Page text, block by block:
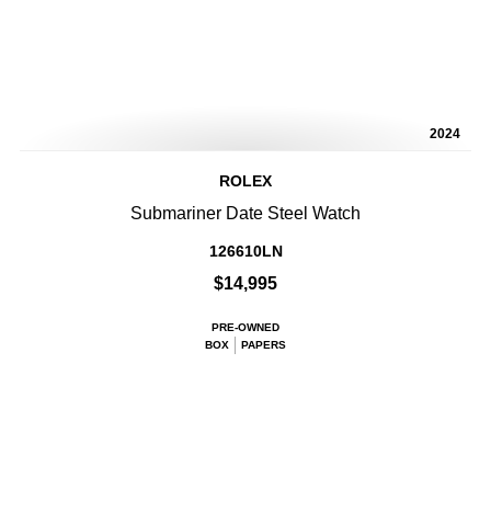
2024
ROLEX
Submariner Date Steel Watch
126610LN
$14,995
PRE-OWNED
BOX
PAPERS